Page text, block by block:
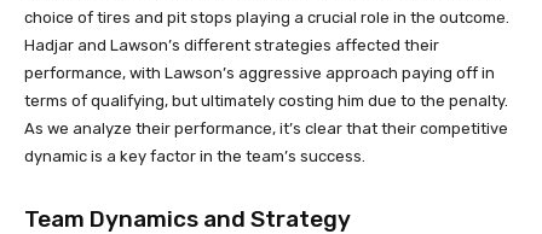
choice of tires and pit stops playing a crucial role in the outcome.
Hadjar and Lawson’s different strategies affected their
performance, with Lawson’s aggressive approach paying off in
terms of qualifying, but ultimately costing him due to the penalty.
As we analyze their performance, it’s clear that their competitive
dynamic is a key factor in the team’s success.
Team Dynamics and Strategy